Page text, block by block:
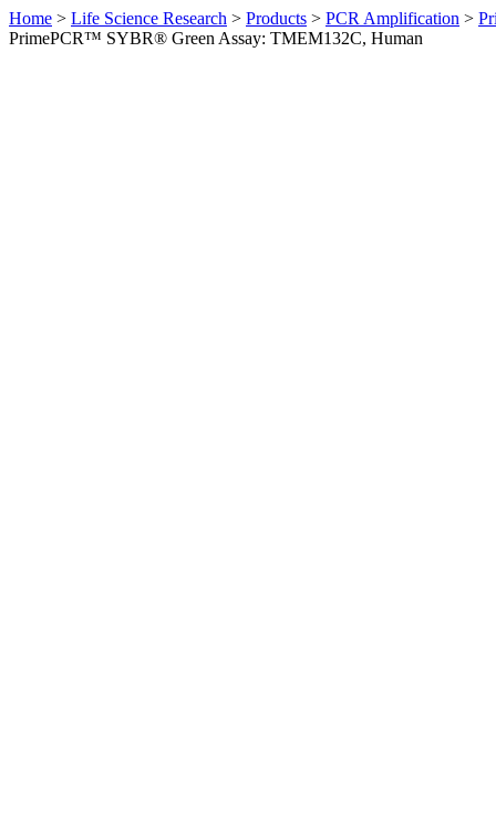
Home > Life Science Research > Products > PCR Amplification >
PrimePCR™ SYBR® Green Assay: TMEM132C, Human